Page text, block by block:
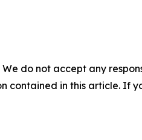
do not accept any
contained in this article. If